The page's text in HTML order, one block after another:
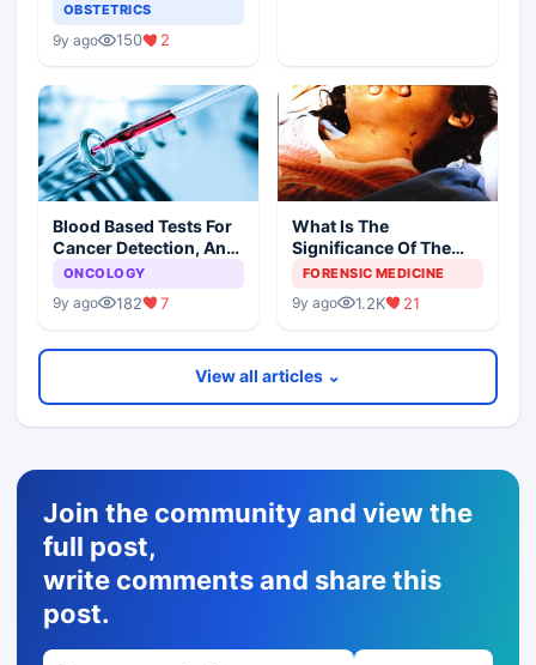
OBSTETRICS
9y ago 150 2
Blood Based Tests For
Cancer Detection, An
Alternative To Tissue
ONCOLOGY
9y ago 182 7
What Is The
Significance Of The
Postmortem Findings
FORENSIC MEDICINE
9y ago 1.2K 21
View all articles ⌄
Join the community and view the
full post,
write comments and share this
post.